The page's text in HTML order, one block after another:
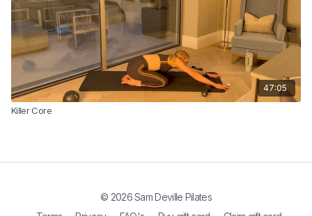
47:05
Killer Core
© 2026 Sam Deville Pilates